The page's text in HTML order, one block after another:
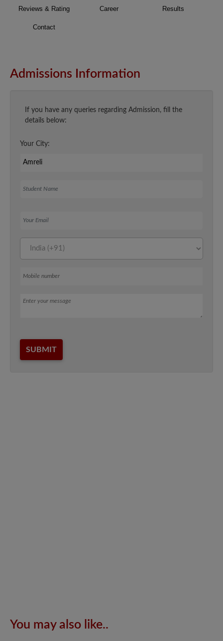
Reviews & Rating Career Results
Contact
Admissions Information
If you have any queries regarding Admission, fill the
details below:
Your City:
Message
SUBMIT
You may also like..